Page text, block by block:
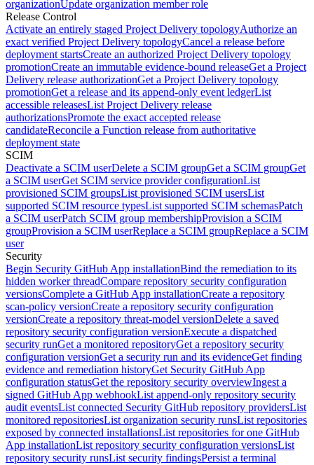
organizationUpdate organization member role
Release Control
Activate an entirely staged Project Delivery topologyAuthorize an
exact verified Project Delivery topologyCancel a release before
deployment startsCreate an authorized Project Delivery topology
promotionCreate an immutable evidence-bound releaseGet a Project
Delivery release authorizationGet a Project Delivery topology
promotionGet a release and its append-only event ledgerList
accessible releasesList Project Delivery release
authorizationsPromote the exact accepted release
candidateReconcile a Function release from authoritative
deployment state
SCIM
Deactivate a SCIM userDelete a SCIM groupGet a SCIM groupGet
a SCIM userGet SCIM service provider configurationList
provisioned SCIM groupsList provisioned SCIM usersList
supported SCIM resource typesList supported SCIM schemasPatch
a SCIM userPatch SCIM group membershipProvision a SCIM
groupProvision a SCIM userReplace a SCIM groupReplace a SCIM
user
Security
Begin Security GitHub App installationBind the remediation to its
hidden worker threadCompare repository security configuration
versionsComplete a GitHub App installationCreate a repository
scan-policy versionCreate a repository security configuration
versionCreate a repository threat-model versionDelete a saved
repository security configuration versionExecute a dispatched
security runGet a monitored repositoryGet a repository security
configuration versionGet a security run and its evidenceGet finding
evidence and remediation historyGet Security GitHub App
configuration statusGet the repository security overviewIngest a
signed GitHub App webhookList append-only repository security
audit eventsList connected Security GitHub repository providersList
monitored repositoriesList organization security runsList repositories
exposed by connected installationsList repositories for one GitHub
App installationList repository security configuration versionsList
repository security runsList security findingsPersist a terminal